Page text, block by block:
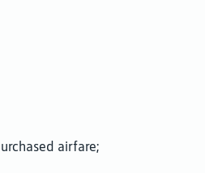
airfare;